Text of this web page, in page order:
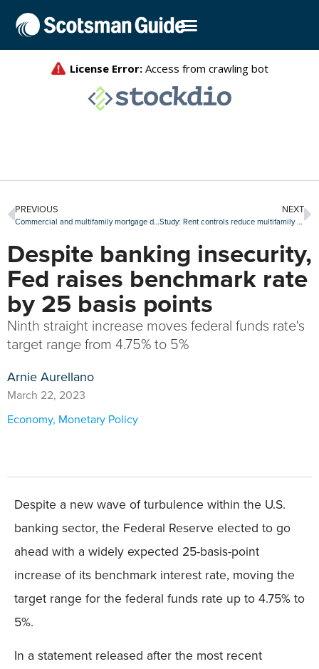
PREVIOUS
Commercial and multifamily mortgage debt grows by $324 billion in 2022
NEXT
Study: Rent controls reduce multifamily investment
Despite banking insecurity,
Fed raises benchmark rate
by 25 basis points
Ninth straight increase moves federal funds rate's
target range from 4.75% to 5%
Arnie Aurellano
March 22, 2023
Economy, Monetary Policy
Despite a new wave of turbulence within the U.S.
banking sector, the Federal Reserve elected to go
ahead with a widely expected 25-basis-point
increase of its benchmark interest rate, moving the
target range for the federal funds rate up to 4.75% to
5%.
In a statement released after the most recent